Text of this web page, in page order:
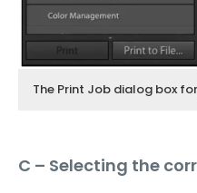
The Print Job dialog box
C – Selecting the